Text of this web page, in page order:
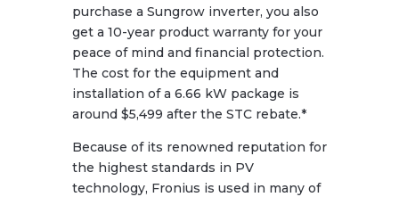
purchase a Sungrow inverter, you also
get a 10-year product warranty for your
peace of mind and financial protection.
The cost for the equipment and
installation of a 6.66 kW package is
around $5,499 after the STC rebate.*
Because of its renowned reputation for
the highest standards in PV
technology, Fronius is used in many of